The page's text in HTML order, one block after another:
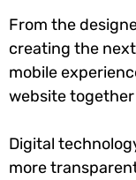
From the
creating the
mobile
website
Digital
more